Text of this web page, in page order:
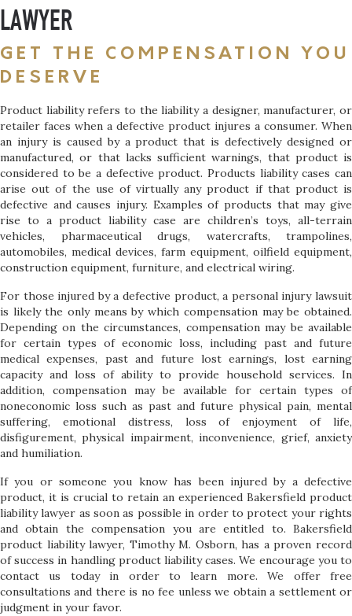
LAWYER
GET THE COMPENSATION YOU
DESERVE
Product liability refers to the liability a designer, manufacturer, or
retailer faces when a defective product injures a consumer. When
an injury is caused by a product that is defectively designed or
manufactured, or that lacks sufficient warnings, that product is
considered to be a defective product. Products liability cases can
arise out of the use of virtually any product if that product is
defective and causes injury. Examples of products that may give
rise to a product liability case are children’s toys, all-terrain
vehicles, pharmaceutical drugs, watercrafts, trampolines,
automobiles, medical devices, farm equipment, oilfield equipment,
construction equipment, furniture, and electrical wiring.
For those injured by a defective product, a personal injury lawsuit
is likely the only means by which compensation may be obtained.
Depending on the circumstances, compensation may be available
for certain types of economic loss, including past and future
medical expenses, past and future lost earnings, lost earning
capacity and loss of ability to provide household services. In
addition, compensation may be available for certain types of
noneconomic loss such as past and future physical pain, mental
suffering, emotional distress, loss of enjoyment of life,
disfigurement, physical impairment, inconvenience, grief, anxiety
and humiliation.
If you or someone you know has been injured by a defective
product, it is crucial to retain an experienced Bakersfield product
liability lawyer as soon as possible in order to protect your rights
and obtain the compensation you are entitled to. Bakersfield
product liability lawyer, Timothy M. Osborn, has a proven record
of success in handling product liability cases. We encourage you to
contact us today in order to learn more. We offer free
consultations and there is no fee unless we obtain a settlement or
judgment in your favor.